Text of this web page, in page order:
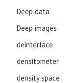
Deep data
Deep images
deinterlace
densitometer
density space